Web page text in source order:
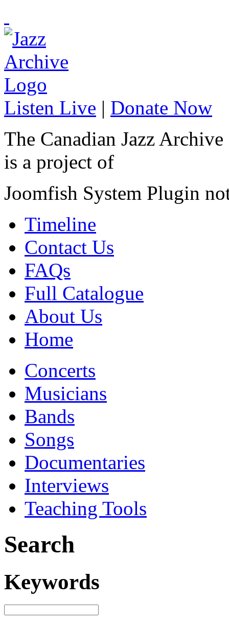
Listen Live | Donate Now
The Canadian Jazz Archive
is a project of
Joomfish System Plugin
Timeline
Contact Us
FAQs
Full Catalogue
About Us
Home
Concerts
Musicians
Bands
Songs
Documentaries
Interviews
Teaching Tools
Search
Keywords